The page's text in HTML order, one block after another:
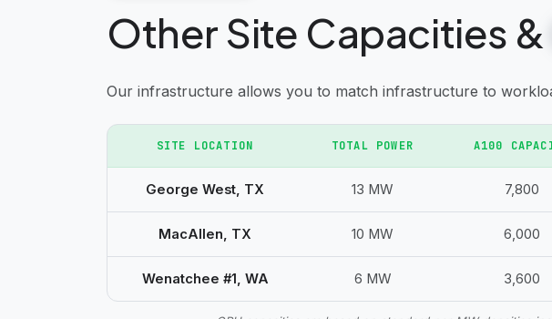
Other Site Capacities &
Our infrastructure allows you to match infrastructure to
SITE LOCATION TOTAL POWER A100
George West, TX 13 MW 7,800
MacAllen, TX 10 MW 6,000
Wenatchee #1, WA 6 MW 3,600